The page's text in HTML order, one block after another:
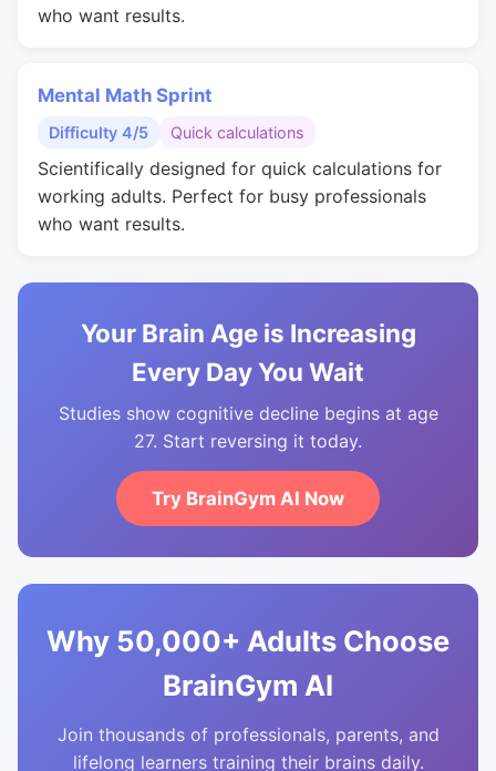
who want results.
Mental Math Sprint
Difficulty 4/5 Quick calculations
Scientifically designed for quick calculations for
working adults. Perfect for busy professionals
who want results.
Your Brain Age is Increasing
Every Day You Wait
Studies show cognitive decline begins at age
27. Start reversing it today.
Try BrainGym AI Now
Why 50,000+ Adults Choose
BrainGym AI
Join thousands of professionals, parents, and
lifelong learners training their brains daily.